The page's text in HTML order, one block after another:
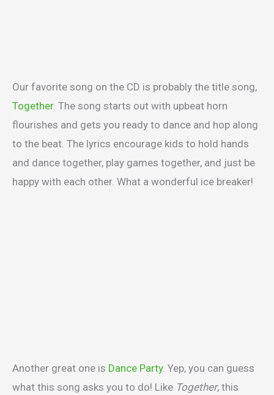
Our favorite song on the CD is probably the title song,
Together. The song starts out with upbeat horn
flourishes and gets you ready to dance and hop along
to the beat. The lyrics encourage kids to hold hands
and dance together, play games together, and just be
happy with each other. What a wonderful ice breaker!
Another great one is Dance Party. Yep, you can guess
what this song asks you to do! Like Together, this